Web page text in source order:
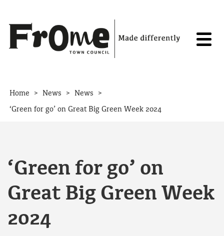
Home > News > News >
‘Green for go’ on Great Big Green Week 2024
‘Green for go’ on
Great Big Green Week
2024